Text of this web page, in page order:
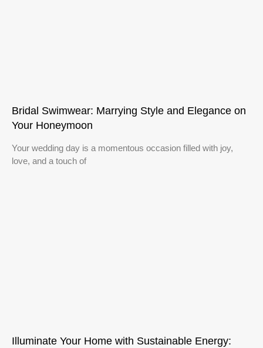
Bridal Swimwear: Marrying Style and Elegance on
Your Honeymoon
Your wedding day is a momentous occasion filled with joy,
love, and a touch of
Illuminate Your Home with Sustainable Energy: